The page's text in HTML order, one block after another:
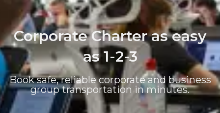
Corporate Charter as easy
as 1-2-3
Book safe, reliable corporate and business
group transportation in minutes.